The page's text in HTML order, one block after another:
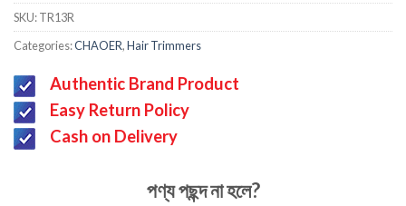
Rated4.60
out of 5
based on
5
customer
SKU:TR13R
Categories:CHAOER,Hair Trimmers
Authentic Brand Product
Easy Return Policy
Cash on Delivery
পণ্য পছন্দ না হলে?